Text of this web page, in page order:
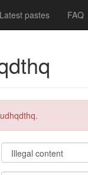
Latest pastes FAQ